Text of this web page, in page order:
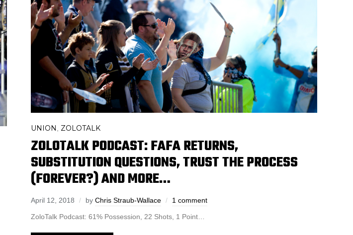
UNION ZOLOTALK
ZOLOTALK PODCAST: FAFA RETURNS,
SUBSTITUTION QUESTIONS, TRUST THE PROCESS
(FOREVER?) AND MORE…
April 12, 2018 by Chris Straub-Wallace 1 comment
ZoloTalk Podcast: 61% Possession, 22 Shots, 1 Point…